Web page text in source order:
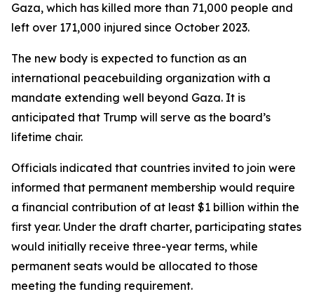
Gaza, which has killed more than 71,000 people and
left over 171,000 injured since October 2023.
The new body is expected to function as an
international peacebuilding organization with a
mandate extending well beyond Gaza. It is
anticipated that Trump will serve as the board’s
lifetime chair.
Officials indicated that countries invited to join were
informed that permanent membership would require
a financial contribution of at least $1 billion within the
first year. Under the draft charter, participating states
would initially receive three-year terms, while
permanent seats would be allocated to those
meeting the funding requirement.